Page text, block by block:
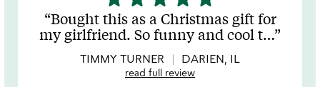
stars
out
of
5
Bought this as a Christmas gift for
my girlfriend. So funny and cool t…
TIMMY TURNER DARIEN, IL
read full review